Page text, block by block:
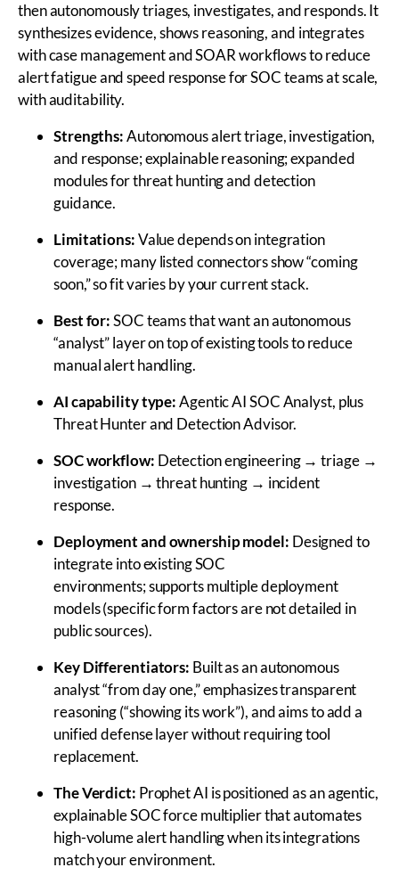
then autonomously triages, investigates, and responds. It
synthesizes evidence, shows reasoning, and integrates
with case management and SOAR workflows to reduce
alert fatigue and speed response for SOC teams at scale,
with auditability.
Strengths:Autonomous alert triage, investigation,
and response; explainable reasoning; expanded
modules for threat hunting and detection
guidance.
Limitations:Value depends on integration
coverage; many listed connectors show “coming
soon,” so fit varies by your current stack.
Best for:SOC teams that want an autonomous
“analyst” layer on top of existing tools to reduce
manual alert handling.
AI capability type:Agentic AI SOC Analyst, plus
Threat Hunter and Detection Advisor.
SOC workflow: Detection engineering → triage →
investigation → threat hunting → incident
response.
Deployment and ownership model: Designed to
integrate into existing SOC
environments; supports multiple deployment
models (specific form factors are not detailed in
public sources).
Key Differentiators: Built as an autonomous
analyst “from day one,” emphasizes transparent
reasoning (“showing its work”), and aims to add a
unified defense layer without requiring tool
replacement.
The Verdict: Prophet AI is positioned as an agentic,
explainable SOC force multiplier that automates
high-volume alert handling when its integrations
match your environment.